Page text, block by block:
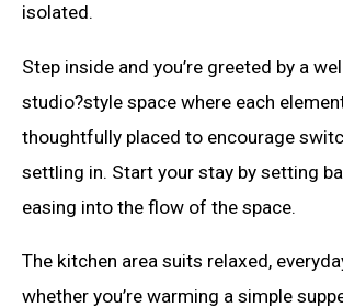
isolated.
Step inside and you’re greeted by a
studio?style space where each
thoughtfully placed to encourage
settling in. Start your stay by setting
easing into the flow of the space.
The kitchen area suits relaxed,
whether you’re warming a simple